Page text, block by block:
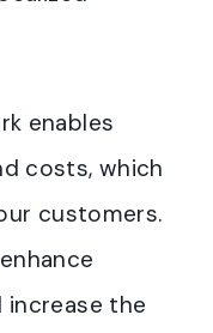
enables
costs, which
customers.
the